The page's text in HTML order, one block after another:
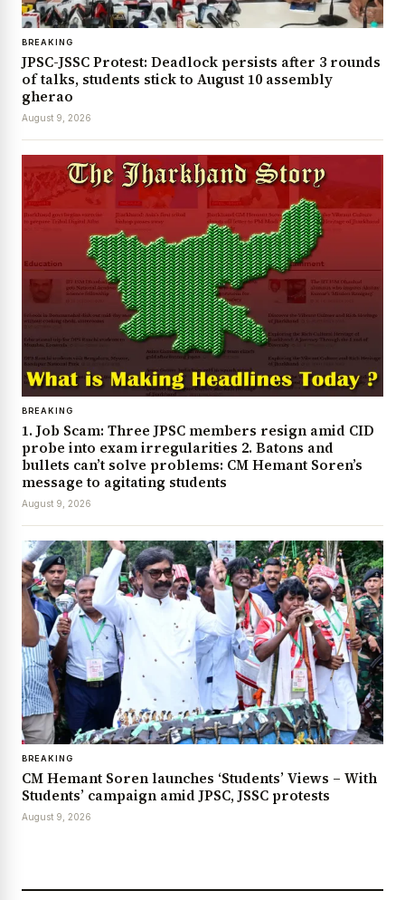
BREAKING
JPSC-JSSC Protest: Deadlock persists after 3 rounds
of talks, students stick to August 10 assembly
gherao
August 9, 2026
BREAKING
1. Job Scam: Three JPSC members resign amid CID
probe into exam irregularities 2. Batons and
bullets can’t solve problems: CM Hemant Soren’s
message to agitating students
August 9, 2026
BREAKING
CM Hemant Soren launches ‘Students’ Views – With
Students’ campaign amid JPSC, JSSC protests
August 9, 2026